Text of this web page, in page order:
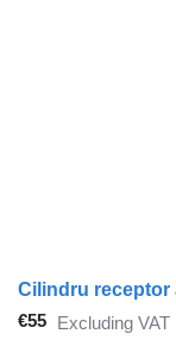
€55 Excluding VAT